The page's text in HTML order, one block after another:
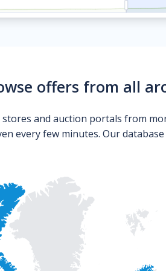
offers from all
and auction portals from
every few minutes. Our